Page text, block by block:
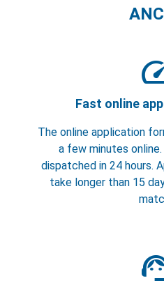
Fast online
The online application
a few minutes
dispatched in 24 hours.
take longer than 15